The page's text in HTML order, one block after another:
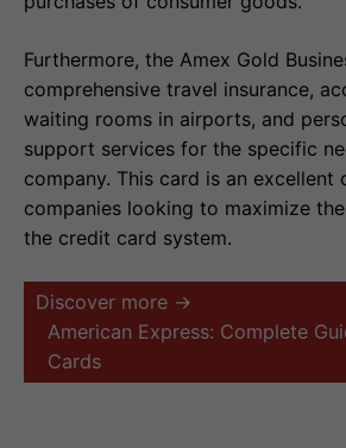
Furthermore, the Amex Gold
comprehensive travel insurance,
waiting rooms in airports, and
support services for the specific
company. This card is an excellent
companies looking to maximize
the credit card system.
Discover more →
American Express: Complete
Cards